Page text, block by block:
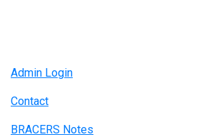
Admin Login
Contact
BRACERS Notes